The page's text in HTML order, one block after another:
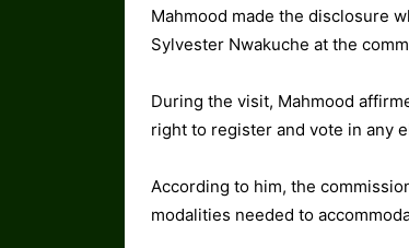
Mahmood made the disclosure
Sylvester Nwakuche at the
During the visit, Mahmood
right to register and vote in any
According to him, the
modalities needed to